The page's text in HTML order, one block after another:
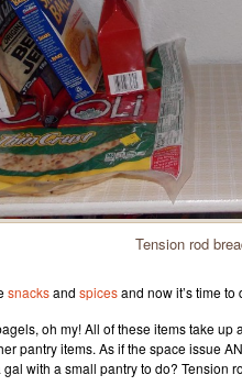
Tension rod
snacksand spicesand now it’s time
oh my! All of these items take up
pantry items. As if the space issue
gal with a small pantry to do? Tension